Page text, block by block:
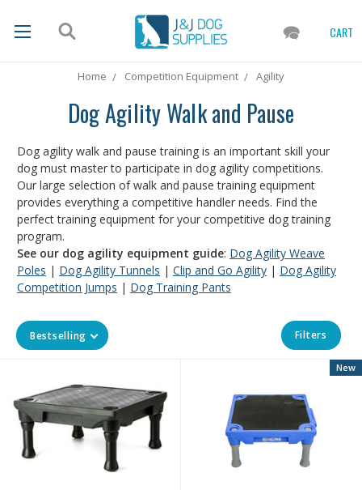
CART
Home Competition Equipment Agility
Dog Agility Walk and Pause
Dog agility walk and pause training is an important skill your
dog must master to participate in dog agility competitions.
Our large selection of walk and pause training equipment
provides everything a competitive handler needs. Find the
perfect training equipment for your competitive dog training
program.
See our dog agility equipment guide: Dog Agility Weave
Poles | Dog Agility Tunnels | Clip and Go Agility | Dog Agility
Competition Jumps | Dog Training Pants
Bestselling Filters
New